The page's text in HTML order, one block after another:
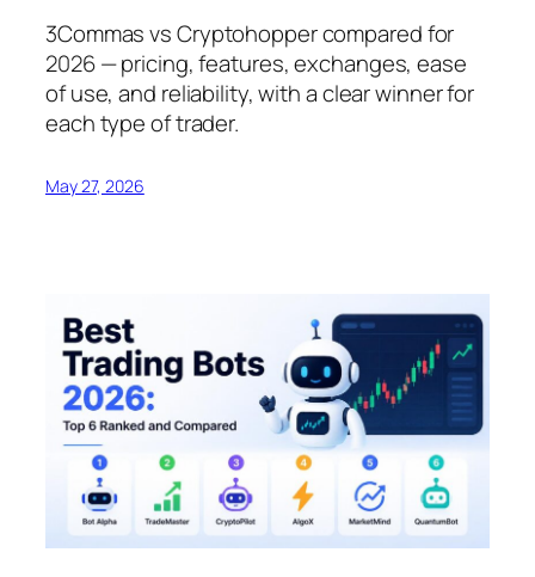
3Commas vs Cryptohopper compared for
2026 — pricing, features, exchanges, ease
of use, and reliability, with a clear winner for
each type of trader.
May 27, 2026